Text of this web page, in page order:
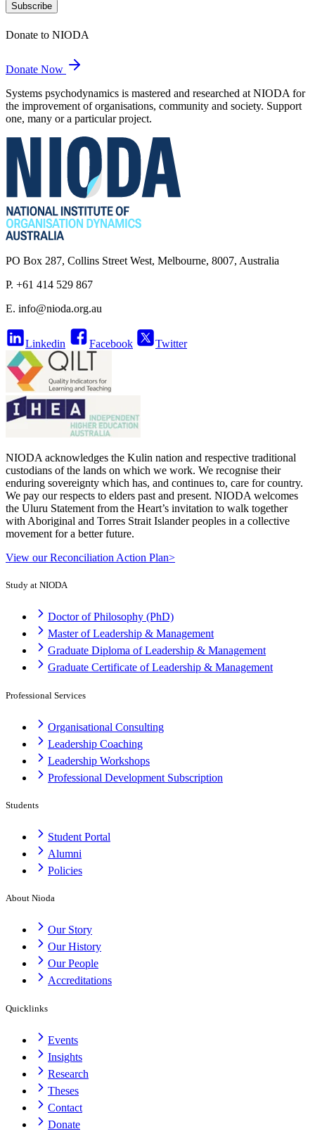
Subscribe
Donate to NIODA
Donate Now
Systems psychodynamics is mastered and researched at NIODA for
the improvement of organisations, community and society. Support
one, many or a particular project.
PO Box 287, Collins Street West, Melbourne, 8007, Australia
P. +61 414 529 867
E. info@nioda.org.au
Linkedin Facebook Twitter
NIODA acknowledges the Kulin nation and respective traditional
custodians of the lands on which we work. We recognise their
enduring sovereignty which has, and continues to, care for country.
We pay our respects to elders past and present. NIODA welcomes
the Uluru Statement from the Heart’s invitation to walk together
with Aboriginal and Torres Strait Islander peoples in a collective
movement for a better future.
View our Reconciliation Action Plan>
Study at NIODA
Doctor of Philosophy (PhD)
Master of Leadership & Management
Graduate Diploma of Leadership & Management
Graduate Certificate of Leadership & Management
Professional Services
Organisational Consulting
Leadership Coaching
Leadership Workshops
Professional Development Subscription
Students
Student Portal
Alumni
Policies
About Nioda
Our Story
Our History
Our People
Accreditations
Quicklinks
Events
Insights
Research
Theses
Contact
Donate